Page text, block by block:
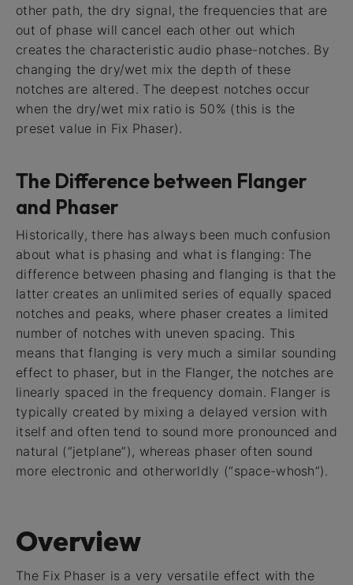
other path, the dry signal, the frequencies that are
out of phase will cancel each other out which
creates the characteristic audio phase-notches. By
changing the dry/wet mix the depth of these
notches are altered. The deepest notches occur
when the dry/wet mix ratio is 50% (this is the
preset value in Fix Phaser).
The Difference between Flanger
and Phaser
Historically, there has always been much confusion
about what is phasing and what is flanging: The
difference between phasing and flanging is that the
latter creates an unlimited series of equally spaced
notches and peaks, where phaser creates a limited
number of notches with uneven spacing. This
means that flanging is very much a similar sounding
effect to phaser, but in the Flanger, the notches are
linearly spaced in the frequency domain. Flanger is
typically created by mixing a delayed version with
itself and often tend to sound more pronounced and
natural (“jetplane”), whereas phaser often sound
more electronic and otherworldly (“space-whosh”).
Overview
The Fix Phaser is a very versatile effect with the